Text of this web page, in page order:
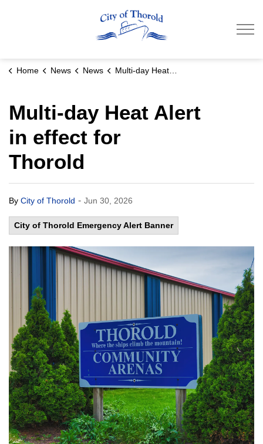
Home News News Multi-day Heat Alert in effect for Thorold
Multi-day Heat Alert
in effect for
Thorold
By City of Thorold - Jun 30, 2026
City of Thorold Emergency Alert Banner